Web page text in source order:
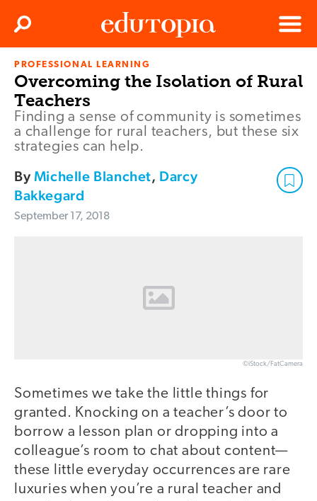
Edutopia
Menu
Search
PROFESSIONAL LEARNING
Overcoming the Isolation of Rural
Teachers
Finding a sense of community is sometimes
a challenge for rural teachers, but these six
strategies can help.
ByMichelle Blanchet, Darcy
Bakkegard
September 17, 2018
©iStock/FatCamera
Sometimes we take the little things for
granted. Knocking on a teacher’s door to
borrow a lesson plan or dropping into a
colleague’s room to chat about content—
these little everyday occurrences are rare
luxuries when you’re a rural teacher and